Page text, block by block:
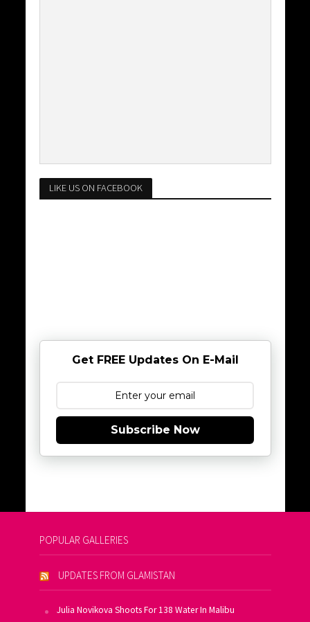
LIKE US ON FACEBOOK
Get FREE Updates On E-Mail
Subscribe Now
POPULAR GALLERIES
UPDATES FROM GLAMISTAN
Julia Novikova Shoots For 138 Water In Malibu